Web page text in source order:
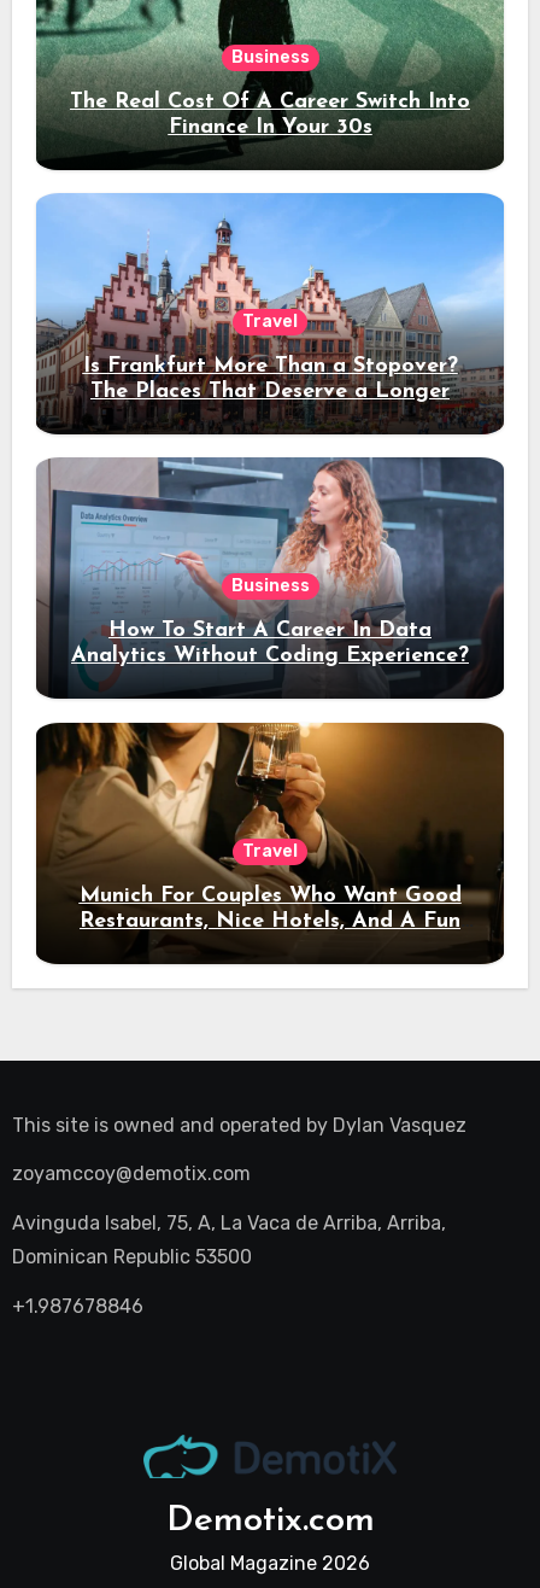
Business
The Real Cost Of A Career Switch Into
Finance In Your 30s
Travel
Is Frankfurt More Than a Stopover?
The Places That Deserve a Longer
Stay
Business
How To Start A Career In Data
Analytics Without Coding Experience?
Travel
Munich For Couples Who Want Good
Restaurants, Nice Hotels, And A Fun
Night Out
This site is owned and operated by Dylan Vasquez
zoyamccoy@demotix.com
Avinguda Isabel, 75, A, La Vaca de Arriba, Arriba,
Dominican Republic 53500
+1.987678846
Demotix.com
Global Magazine 2026